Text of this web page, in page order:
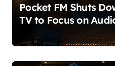
Pocket FM Shuts
TV to Focus on